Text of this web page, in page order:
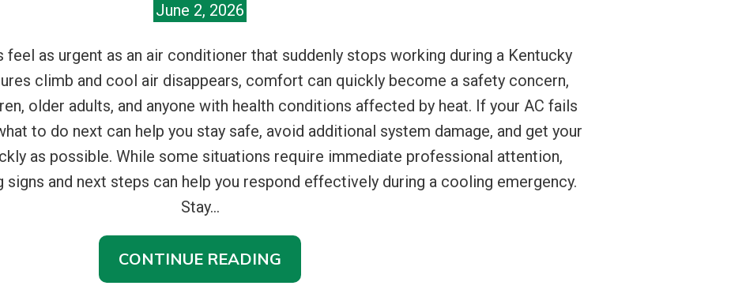
June 2, 2026
feel as urgent as an air conditioner that suddenly stops working during a Kentucky
climb and cool air disappears, comfort can quickly become a safety concern,
older adults, and anyone with health conditions affected by heat. If your AC fails
to do next can help you stay safe, avoid additional system damage, and get your
as possible. While some situations require immediate professional attention,
signs and next steps can help you respond effectively during a cooling emergency.
Stay...
CONTINUE READING